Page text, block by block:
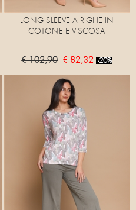
LONG SLEEVE A RIGHE IN
COTONE E VISCOSA
€ 102,90 € 82,32 -20%